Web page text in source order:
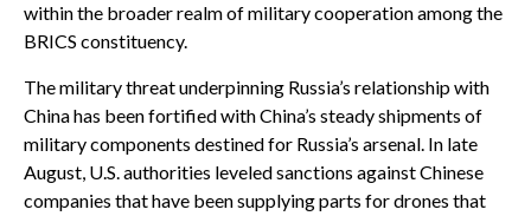
within the broader realm of military cooperation among the
BRICS constituency.
The military threat underpinning Russia’s relationship with
China has been fortified with China’s steady shipments of
military components destined for Russia’s arsenal. In late
August, U.S. authorities leveled sanctions against Chinese
companies that have been supplying parts for drones that